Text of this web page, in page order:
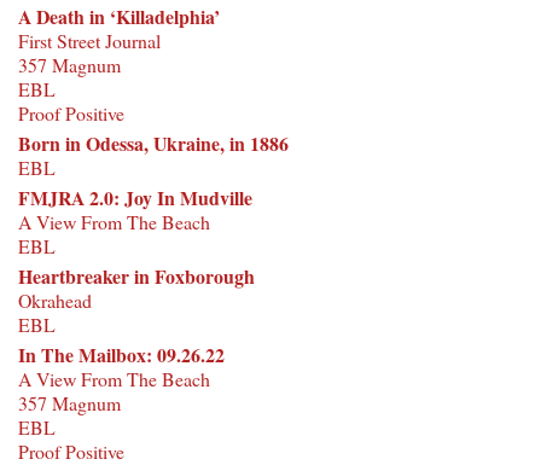
A Death in ‘Killadelphia’
First Street Journal
357 Magnum
EBL
Proof Positive
Born in Odessa, Ukraine, in 1886
EBL
FMJRA 2.0: Joy In Mudville
A View From The Beach
EBL
Heartbreaker in Foxborough
Okrahead
EBL
In The Mailbox: 09.26.22
A View From The Beach
357 Magnum
EBL
Proof Positive